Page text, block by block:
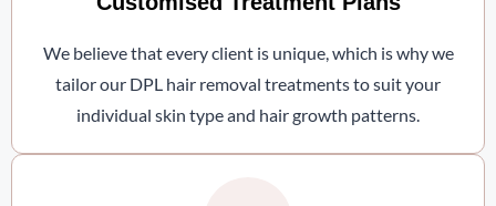
We believe that every client is unique, which is why we
tailor our DPL hair removal treatments to suit your
individual skin type and hair growth patterns.